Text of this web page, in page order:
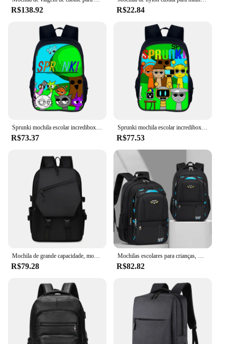
R$138.92 R$22.84
Sprunki mochila escolar incredibox sprunki mochila escolar mochila sprunki estudante mochila presente de natal
R$73.37
Sprunki mochila escolar incredibox sprunki mochila escolar mochila sprunki estudante mochila presente de natal
R$77.53
Mochila de grande capacidade, mochilas simples e casuais, homens de negócios e estudantes
R$79.28
Mochilas escolares para crianças, mochila primária para adolescentes, mochilas impermeáveis, bolsa de livros para crianças, nova, 2024
R$82.82